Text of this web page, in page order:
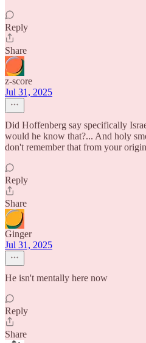
Reply
Share
z-score
Jul 31, 2025
Did Hoffenberg say specifically
would he know that?... And holy
don't remember that from your
Reply
Share
Ginger
Jul 31, 2025
He isn't mentally here now
Reply
Share